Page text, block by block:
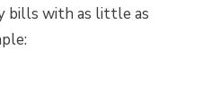
bills with as little as